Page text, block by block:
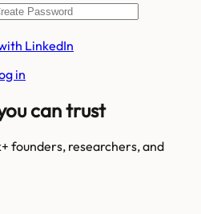
LinkedIn
in
can trust
founders, researchers, and